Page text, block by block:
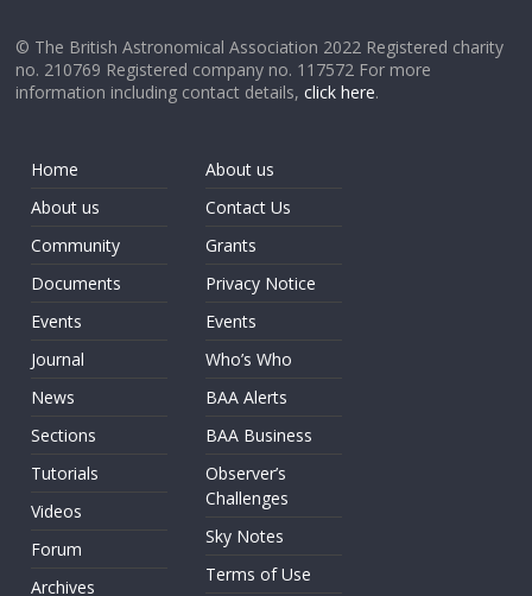
© The British Astronomical Association 2022 Registered charity
no. 210769 Registered company no. 117572 For more
information including contact details,click here.
Home
About us
Community
Documents
Events
Journal
News
Sections
Tutorials
Videos
Forum
Archives
About us
Contact Us
Grants
Privacy Notice
Events
Who’s Who
BAA Alerts
BAA Business
Observer’s
Challenges
Sky Notes
Terms of Use